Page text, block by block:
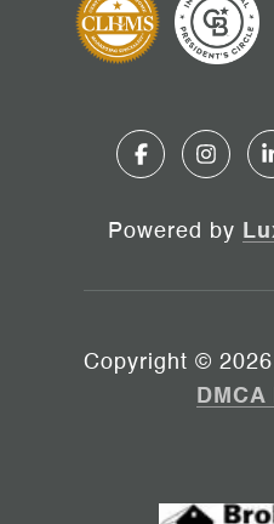
Powered by
Copyright © 2026